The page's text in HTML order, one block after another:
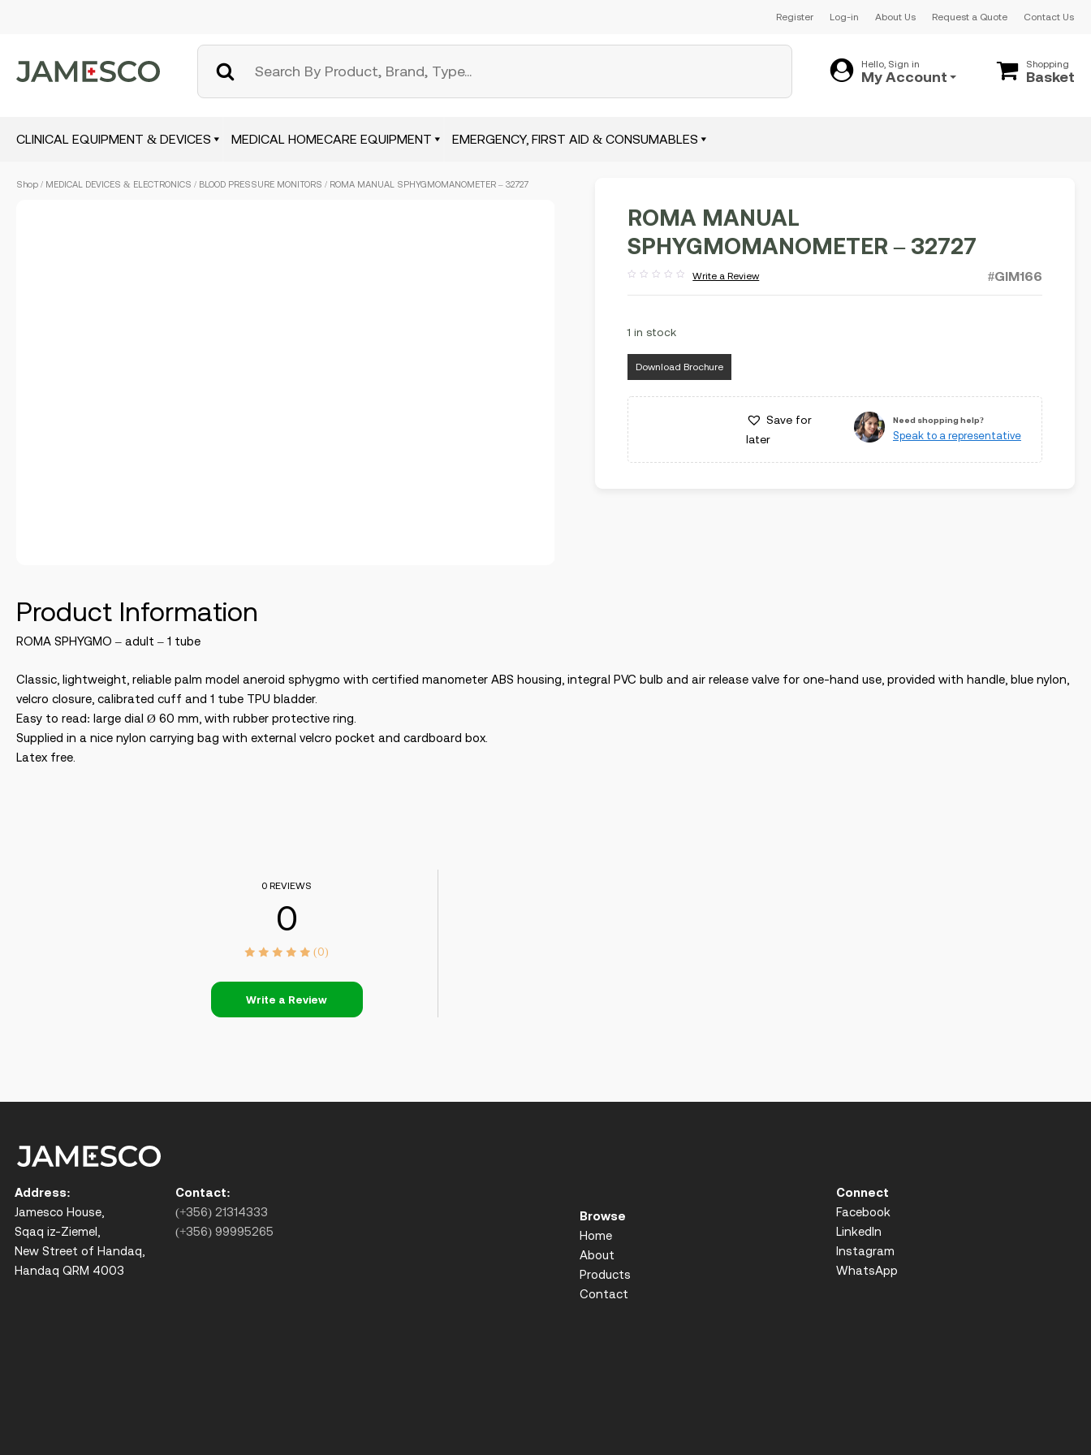
Register Log-in About Us Request a Quote Contact Us
Hello, Sign in
My Account
Shopping
Basket
CLINICAL EQUIPMENT & DEVICES MEDICAL HOMECARE EQUIPMENT EMERGENCY, FIRST AID & CONSUMABLES
Shop / MEDICAL DEVICES & ELECTRONICS / BLOOD PRESSURE MONITORS / ROMA MANUAL SPHYGMOMANOMETER – 32727
ROMA MANUAL
SPHYGMOMANOMETER – 32727
out
Write a Review #GIM166
1 in stock
Download Brochure
Save for
later
Need shopping help?
Speak to a representative
Product Information
ROMA SPHYGMO – adult – 1 tube
Classic, lightweight, reliable palm model aneroid sphygmo with certified manometer ABS housing, integral PVC bulb and air release valve for one-hand use, provided with handle, blue nylon,
velcro closure, calibrated cuff and 1 tube TPU bladder.
Easy to read: large dial Ø 60 mm, with rubber protective ring.
Supplied in a nice nylon carrying bag with external velcro pocket and cardboard box.
Latex free.
0 REVIEWS
0
(0)
Write a Review
Address:
Jamesco House,
Sqaq iz-Ziemel,
New Street of Handaq,
Handaq QRM 4003
Contact:
(+356) 21314333
(+356) 99995265
Browse
Home
About
Products
Contact
Connect
Facebook
LinkedIn
Instagram
WhatsApp